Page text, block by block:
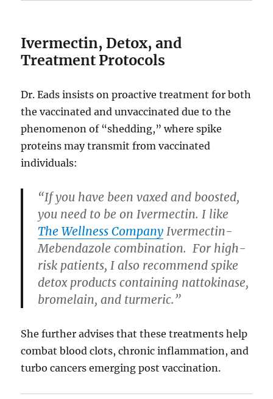
Ivermectin, Detox, and
Treatment Protocols
Dr. Eads insists on proactive treatment for both
the vaccinated and unvaccinated due to the
phenomenon of “shedding,” where spike
proteins may transmit from vaccinated
individuals:
“If you have been vaxed and boosted,
you need to be on Ivermectin. I like
The Wellness Company Ivermectin-
Mebendazole combination. For high-
risk patients, I also recommend spike
detox products containing nattokinase,
bromelain, and turmeric.”
She further advises that these treatments help
combat blood clots, chronic inflammation, and
turbo cancers emerging post vaccination.